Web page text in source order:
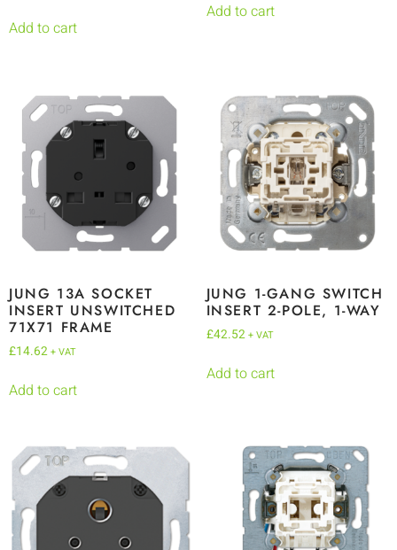
Add to cart
Add to cart
JUNG 13A SOCKET
INSERT UNSWITCHED
71X71 FRAME
£14.62+ VAT
Add to cart
JUNG 1-GANG SWITCH
INSERT 2-POLE, 1-WAY
£42.52 + VAT
Add to cart